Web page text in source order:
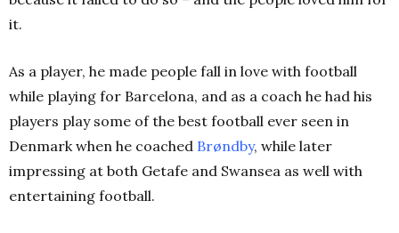
it.
As a player, he made people fall in love with football
while playing for Barcelona, and as a coach he had his
players play some of the best football ever seen in
Denmark when he coached Brøndby, while later
impressing at both Getafe and Swansea as well with
entertaining football.